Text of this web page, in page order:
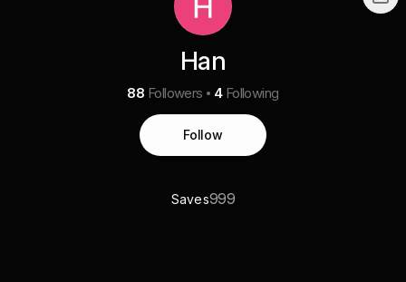
Han
88 Followers 4 Following
Follow
Saves999